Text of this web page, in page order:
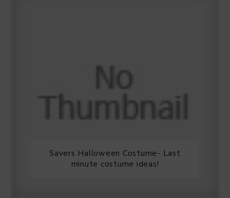
Savers Halloween Costume- Last
minute costume ideas!